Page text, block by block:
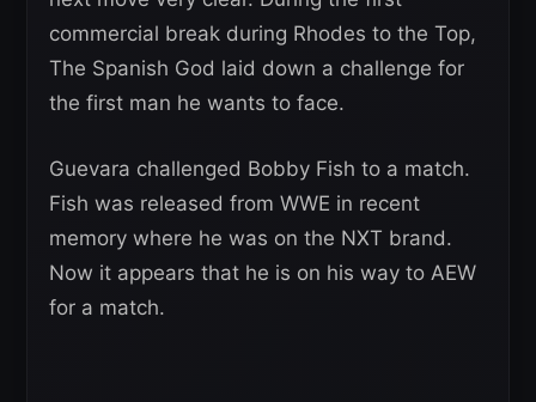
commercial break during Rhodes to the Top,
The Spanish God laid down a challenge for
the first man he wants to face.
Guevara challenged Bobby Fish to a match.
Fish was released from WWE in recent
memory where he was on the NXT brand.
Now it appears that he is on his way to AEW
for a match.